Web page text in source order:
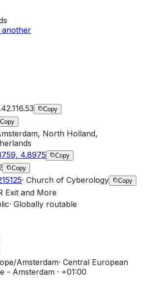
Copy
Copy
North Holland,
4.8975 Copy
Copy
· Church of Cyberology Copy
Exit and More
· Globally routable
Amsterdam· Central European
- Amsterdam · +01:00